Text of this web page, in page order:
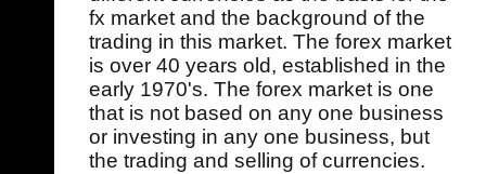
fx market and the background of the
trading in this market. The forex market
is over 40 years old, established in the
early 1970's. The forex market is one
that is not based on any one business
or investing in any one business, but
the trading and selling of currencies.